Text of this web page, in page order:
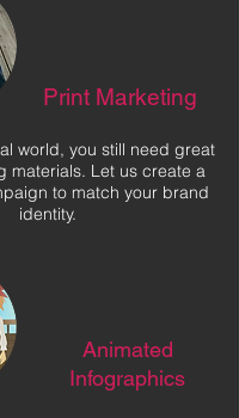
Print Marketing
world, you still need great
materials. Let us create a
to match your brand
identity.
Animated
Infographics